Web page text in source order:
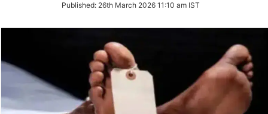
Twitter
Published: 26th March 2026 11:10 am IST